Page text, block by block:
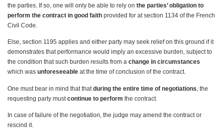
the parties. If so, one will only be able to rely on the parties’ obligation to
perform the contract in good faith provided for at section 1134 of the French
Civil Code.
Else, section 1195 applies and either party may seek relief on this ground if it
demonstrates that performance would imply an excessive burden, subject to
the condition that such burden results from a change in circumstances
which was unforeseeable at the time of conclusion of the contract.
One must bear in mind that that during the entire time of negotiations , the
requesting party must continue to perform the contract.
In case of failure of the negotiation, the judge may amend the contract or
rescind it.